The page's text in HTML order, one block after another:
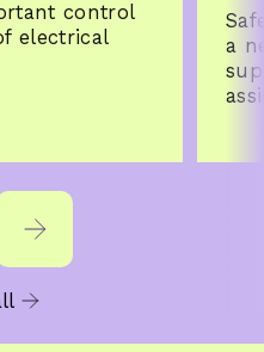
control
electrical
a